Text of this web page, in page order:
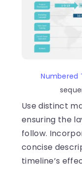
Numbered
Use distinct
ensuring the
follow.
concise
timeline’s